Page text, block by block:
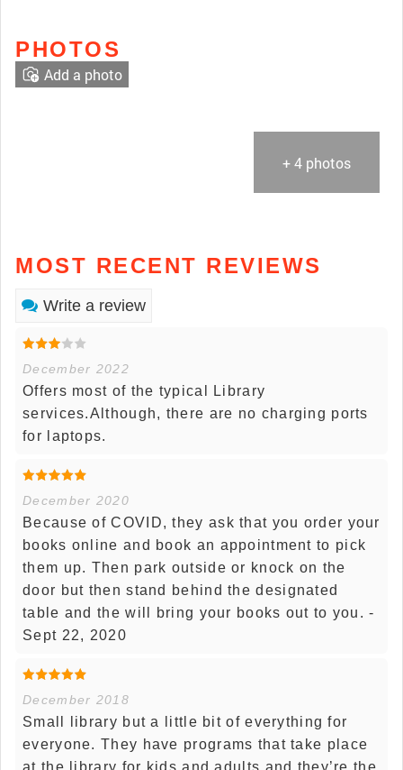
PHOTOS
+ 4 photos
Add a photo
MOST RECENT REVIEWS
Write a review
December 2022
Offers most of the typical Library
services.Although, there are no charging ports
for laptops.
December 2020
Because of COVID, they ask that you order your
books online and book an appointment to pick
them up. Then park outside or knock on the
door but then stand behind the designated
table and the will bring your books out to you. -
Sept 22, 2020
December 2018
Small library but a little bit of everything for
everyone. They have programs that take place
at the library for kids and adults and they’re the